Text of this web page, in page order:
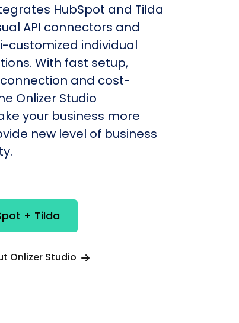
HubSpot and Tilda
API connectors and
customized individual
With fast setup,
and cost-
Onlizer Studio
your business more
new level of business
+ Tilda
Onlizer Studio